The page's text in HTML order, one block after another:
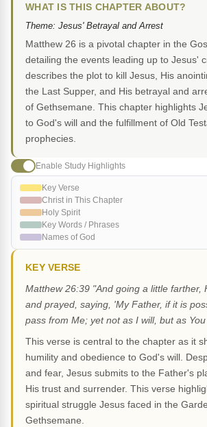
WHAT IS THIS CHAPTER ABOUT?
Theme: Jesus' Betrayal and Arrest
Matthew 26 is a pivotal chapter in the
detailing the events leading up to Jesus'
describes the plot to kill Jesus, His
the Last Supper, and His betrayal and
of Gethsemane. This chapter highlights
to God's will and the fulfillment of Old
prophecies.
Enable Study Highlights
Key Verse
Christ in This Chapter
Holy Spirit
Key Words / Phrases
Names of God
KEY VERSE
Matthew 26:39 "And going a little farther,
and prayed, saying, 'My Father, if it is
pass from Me; yet not as I will, but as
This verse is central to the chapter as it
humility and obedience to God's will.
and fear, Jesus submits to the Father's
His trust and surrender. This verse
spiritual struggle Jesus faced in the
Gethsemane.